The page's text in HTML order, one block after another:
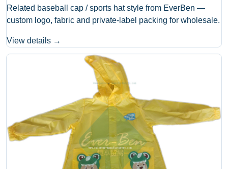
Related baseball cap / sports hat style from EverBen —
custom logo, fabric and private-label packing for wholesale.
View details →